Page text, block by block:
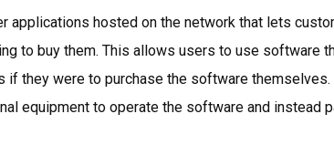
applications hosted on the network that lets
to buy them. This allows users to use software
if they were to purchase the software
equipment to operate the software and instead